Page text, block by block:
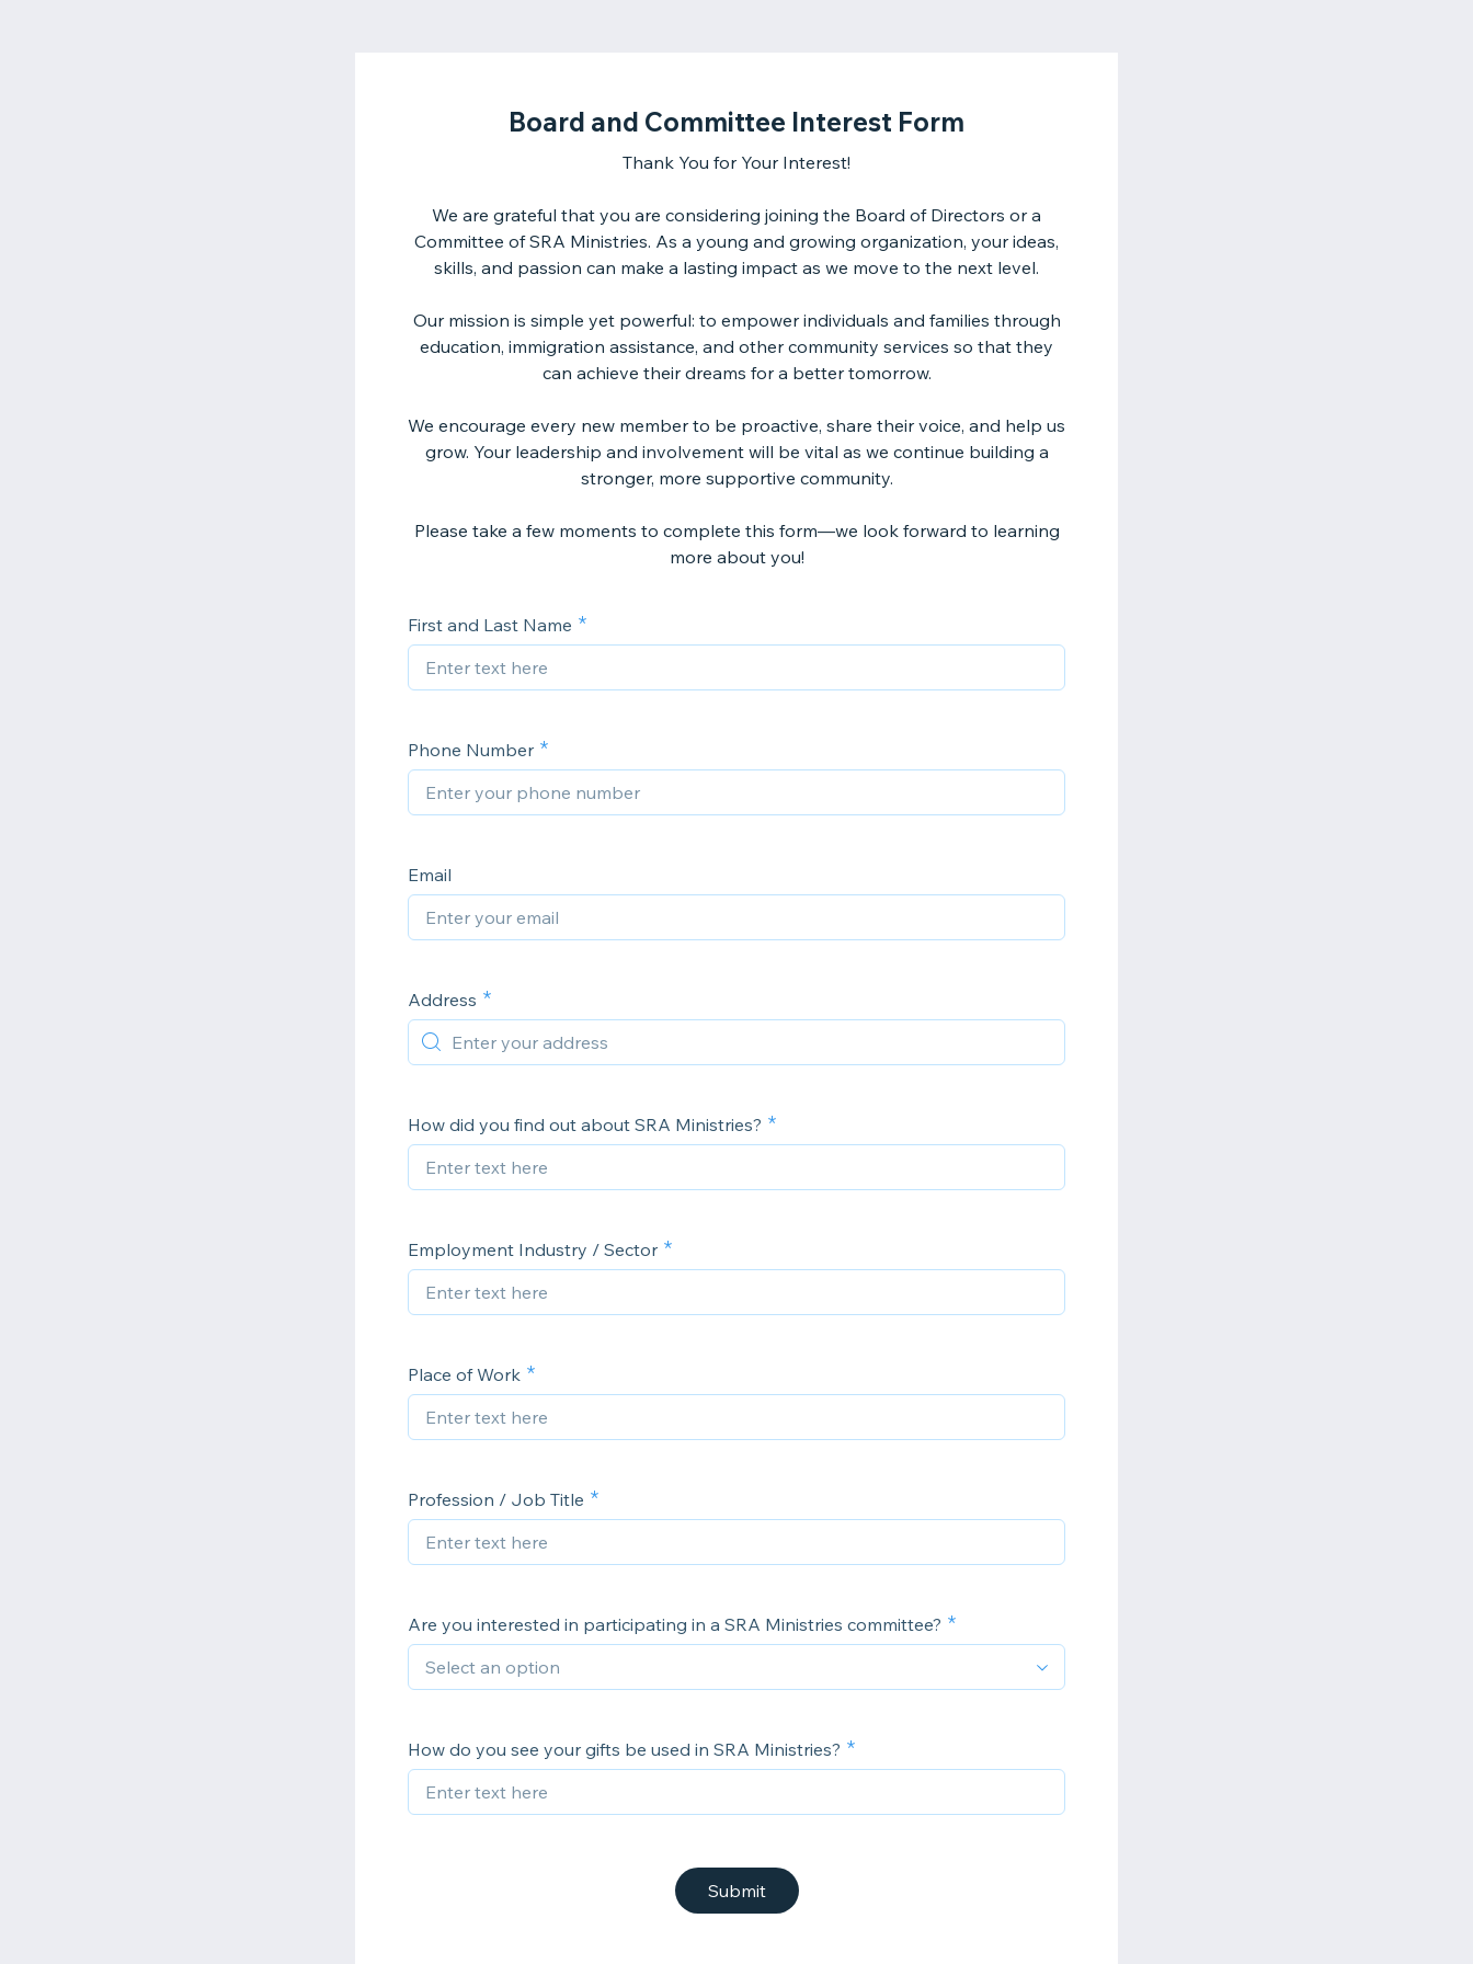
Board and Committee Interest Form
Thank You for Your Interest!
We are grateful that you are considering joining the Board of Directors or a
Committee of SRA Ministries. As a young and growing organization, your ideas,
skills, and passion can make a lasting impact as we move to the next level.
Our mission is simple yet powerful: to empower individuals and families through
education, immigration assistance, and other community services so that they
can achieve their dreams for a better tomorrow.
We encourage every new member to be proactive, share their voice, and help us
grow. Your leadership and involvement will be vital as we continue building a
stronger, more supportive community.
Please take a few moments to complete this form—we look forward to learning
more about you!
First and Last Name
Phone Number
Email
Address
How did you find out about SRA Ministries?
Employment Industry / Sector
Place of Work
Profession / Job Title
Are you interested in participating in a SRA Ministries committee?
How do you see your gifts be used in SRA Ministries?
Submit